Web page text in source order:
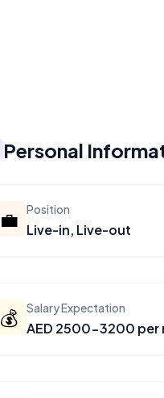
Personal
💼 Position
Live-in, Live-out
💰 Salary Expectation
AED 2500-3200 per